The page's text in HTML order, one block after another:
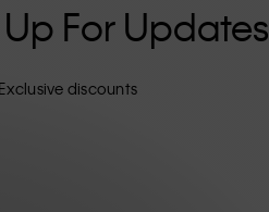
For Updates
Exclusive discounts